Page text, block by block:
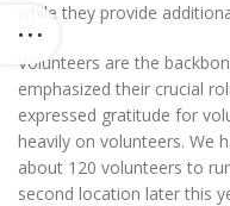
while they provide
Volunteers are the
emphasized their crucial
expressed gratitude for
heavily on volunteers. We
about 120 volunteers to
second location later this